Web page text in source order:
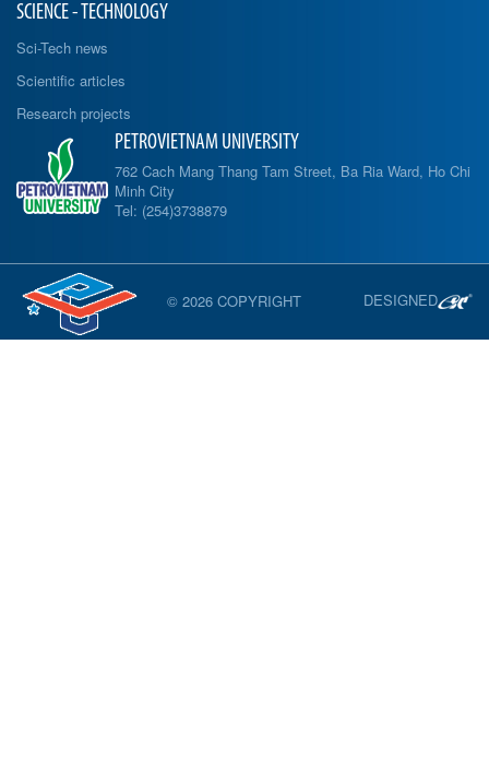
SCIENCE - TECHNOLOGY
Sci-Tech news
Scientific articles
Research projects
PETROVIETNAM UNIVERSITY
762 Cach Mang Thang Tam Street, Ba Ria Ward, Ho Chi
Minh City
Tel: (254)3738879
© 2026 COPYRIGHT DESIGNED